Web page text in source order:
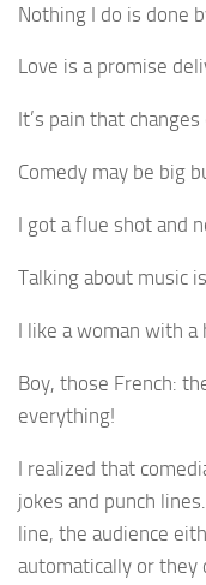
Nothing I do is done
Love is a promise
It’s pain that
Comedy may be big
I got a flue shot and
Talking about music
I like a woman with a
Boy, those French:
everything!
I realized that
jokes and punch
line, the audience
automatically or they